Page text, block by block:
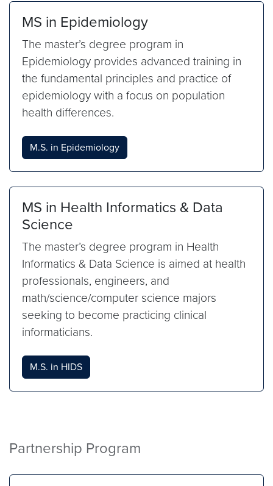
MS in Epidemiology
The master’s degree program in
Epidemiology provides advanced training in
the fundamental principles and practice of
epidemiology with a focus on population
health differences.
M.S. in Epidemiology
MS in Health Informatics & Data
Science
The master’s degree program in Health
Informatics & Data Science is aimed at health
professionals, engineers, and
math/science/computer science majors
seeking to become practicing clinical
informaticians.
M.S. in HIDS
Partnership Program